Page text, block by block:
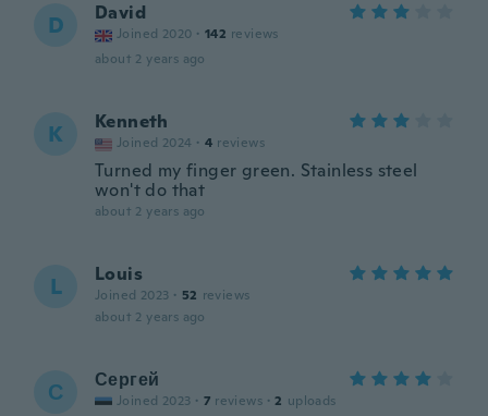
D David
Joined 2020 · 142 reviews
about 2 years ago
K Kenneth
Joined 2024 · 4 reviews
Turned my finger green. Stainless steel
won't do that
about 2 years ago
L Louis
Joined 2023 · 52 reviews
about 2 years ago
С Сергей
Joined 2023 · 7 reviews · 2 uploads